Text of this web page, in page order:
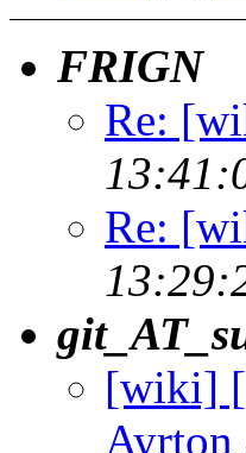
FRIGN
Re:
Re:
[wiki]
Ayrton